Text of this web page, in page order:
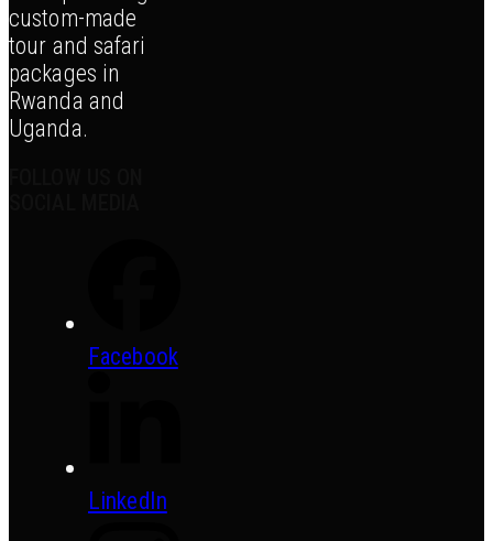
custom-made
tour and safari
packages in
Rwanda and
Uganda.
Facebook
LinkedIn